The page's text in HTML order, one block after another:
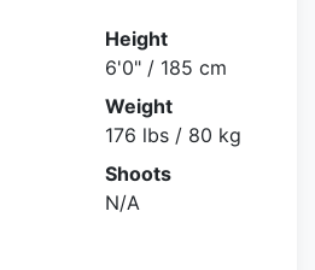
Height
6'0" / 185 cm
Weight
176 lbs / 80 kg
Shoots
N/A